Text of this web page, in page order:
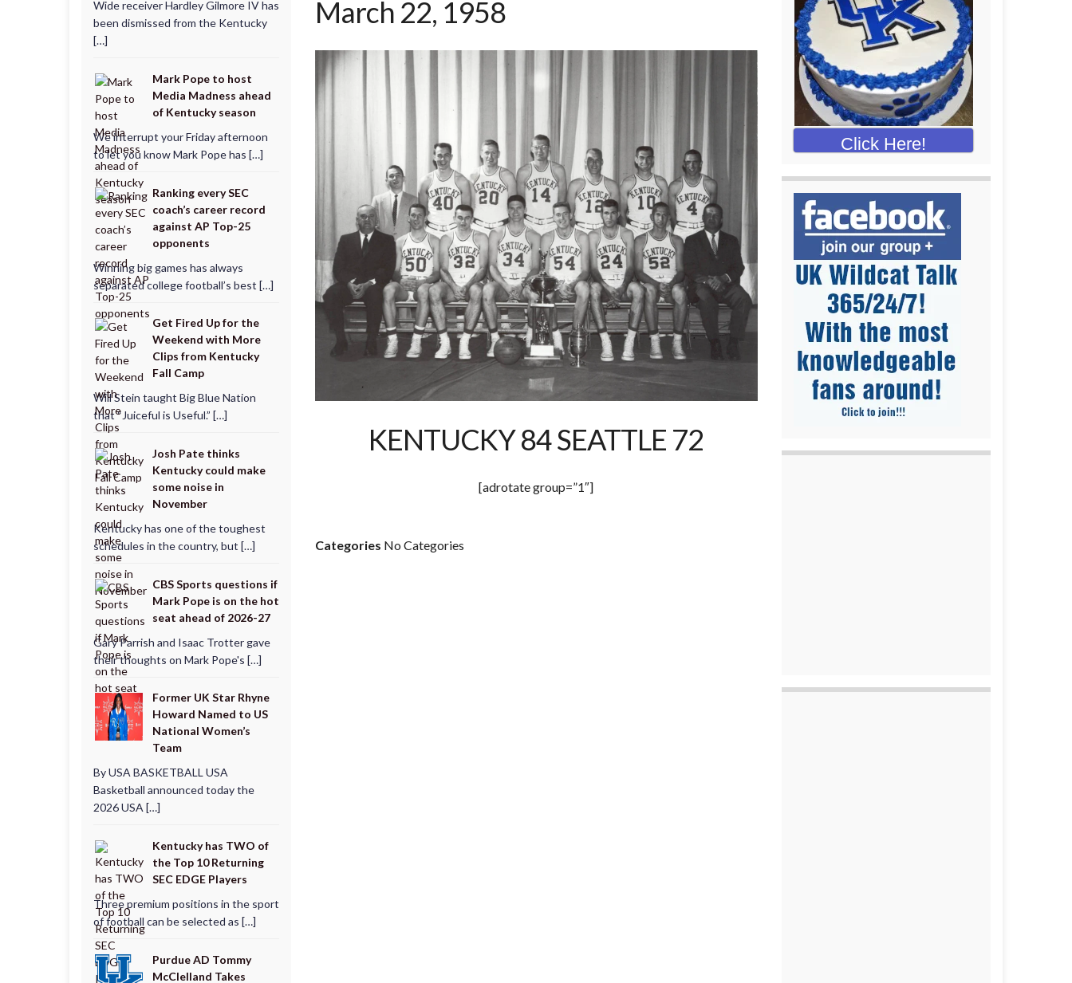
March 22, 1958
KENTUCKY 84 SEATTLE 72
[adrotate group=”1″]
Categories No Categories
Wide receiver Hardley Gilmore IV has
been dismissed from the Kentucky
[…]
Mark Pope to host
Media Madness ahead
of Kentucky season
We interrupt your Friday afternoon
to let you know Mark Pope has […]
Ranking every SEC
coach’s career record
against AP Top-25
opponents
Winning big games has always
separated college football’s best […]
Get Fired Up for the
Weekend with More
Clips from Kentucky
Fall Camp
Will Stein taught Big Blue Nation
that “Juiceful is Useful.” […]
Josh Pate thinks
Kentucky could make
some noise in
November
Kentucky has one of the toughest
schedules in the country, but […]
CBS Sports questions if
Mark Pope is on the hot
seat ahead of 2026-27
Gary Parrish and Isaac Trotter gave
their thoughts on Mark Pope's […]
Former UK Star Rhyne
Howard Named to US
National Women’s
Team
By USA BASKETBALL USA
Basketball announced today the
2026 USA […]
Kentucky has TWO of
the Top 10 Returning
SEC EDGE Players
Three premium positions in the sport
of football can be selected as […]
Purdue AD Tommy
McClelland Takes
Click Here!